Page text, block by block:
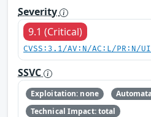
Severity
9.1 (Critical)
CVSS:3.1/AV:N/AC:L/PR:N/
SSVC
Exploitation: none
Technical Impact: total